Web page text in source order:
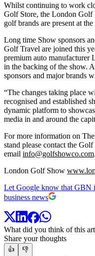
Whilst continuing to work
Golf Store, the London Golf
golf brands are present at
Long time Show sponsors
Golf Travel are joined this
premium auto manufacturer
in the backing of the show.
sponsors and major brands
“The changes taking place
recognised and established
dynamic platform to
media in and around the
For more information on
stand please contact the
email info@golfshowco.com.
London Golf Show
Let Google know that GBN
business news
What did you think of this
Share your thoughts
👍
👎